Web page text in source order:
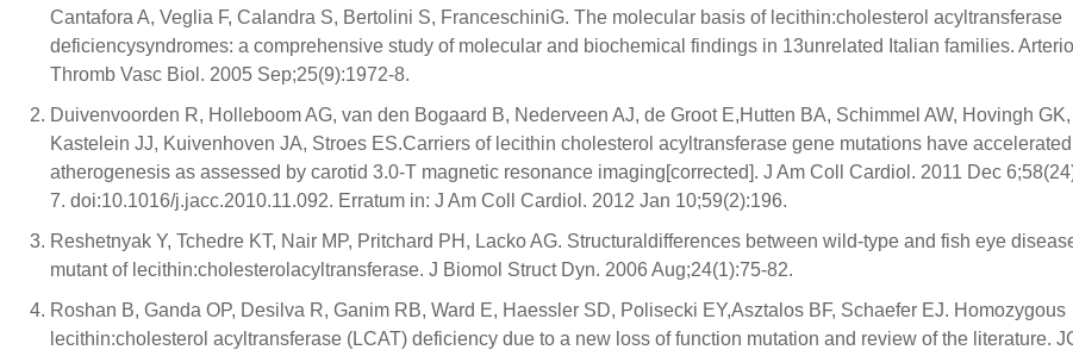
Cantafora A, Veglia F, Calandra S, Bertolini S, FranceschiniG. The molecular basis of lecithin:cholesterol acyltransferase
deficiencysyndromes: a comprehensive study of molecular and biochemical findings in 13unrelated Italian families.
Thromb Vasc Biol. 2005 Sep;25(9):1972-8.
Duivenvoorden R, Holleboom AG, van den Bogaard B, Nederveen AJ, de Groot E,Hutten BA, Schimmel AW, Hovingh GK,
Kastelein JJ, Kuivenhoven JA, Stroes ES.Carriers of lecithin cholesterol acyltransferase gene mutations have accelerated
atherogenesis as assessed by carotid 3.0-T magnetic resonance imaging[corrected]. J Am Coll Cardiol. 2011 Dec
7. doi:10.1016/j.jacc.2010.11.092. Erratum in: J Am Coll Cardiol. 2012 Jan 10;59(2):196.
Reshetnyak Y, Tchedre KT, Nair MP, Pritchard PH, Lacko AG. Structuraldifferences between wild-type and fish eye
mutant of lecithin:cholesterolacyltransferase. J Biomol Struct Dyn. 2006 Aug;24(1):75-82.
Roshan B, Ganda OP, Desilva R, Ganim RB, Ward E, Haessler SD, Polisecki EY,Asztalos BF, Schaefer EJ. Homozygous
lecithin:cholesterol acyltransferase (LCAT) deficiency due to a new loss of function mutation and review of the literature.